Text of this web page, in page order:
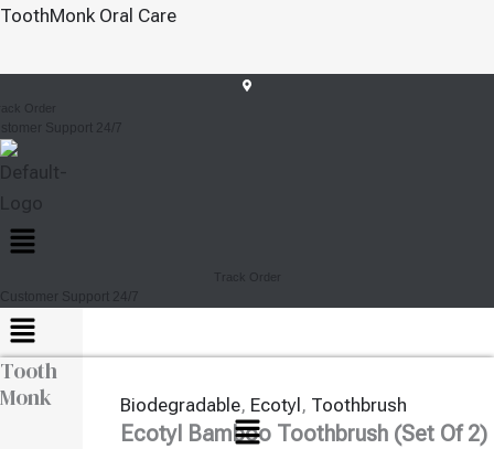
Skip
Content
ToothMonk Oral Care
Support 24/7
Menu
Customer Support 24/7
Menu
Tooth
Monk
Menu
Ecotyl Bamboo
Of 2)
Biodegradable, Ecotyl , Toothbrush
Ecotyl Bamboo Toothbrush (Set Of 2)
Ecotyl
(Set